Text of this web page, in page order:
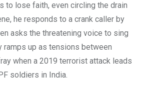
to lose faith, even circling the drain
he responds to a crank caller by
asks the threatening voice to sing
ramps up as tensions between
when a 2019 terrorist attack leads
soldiers in India.